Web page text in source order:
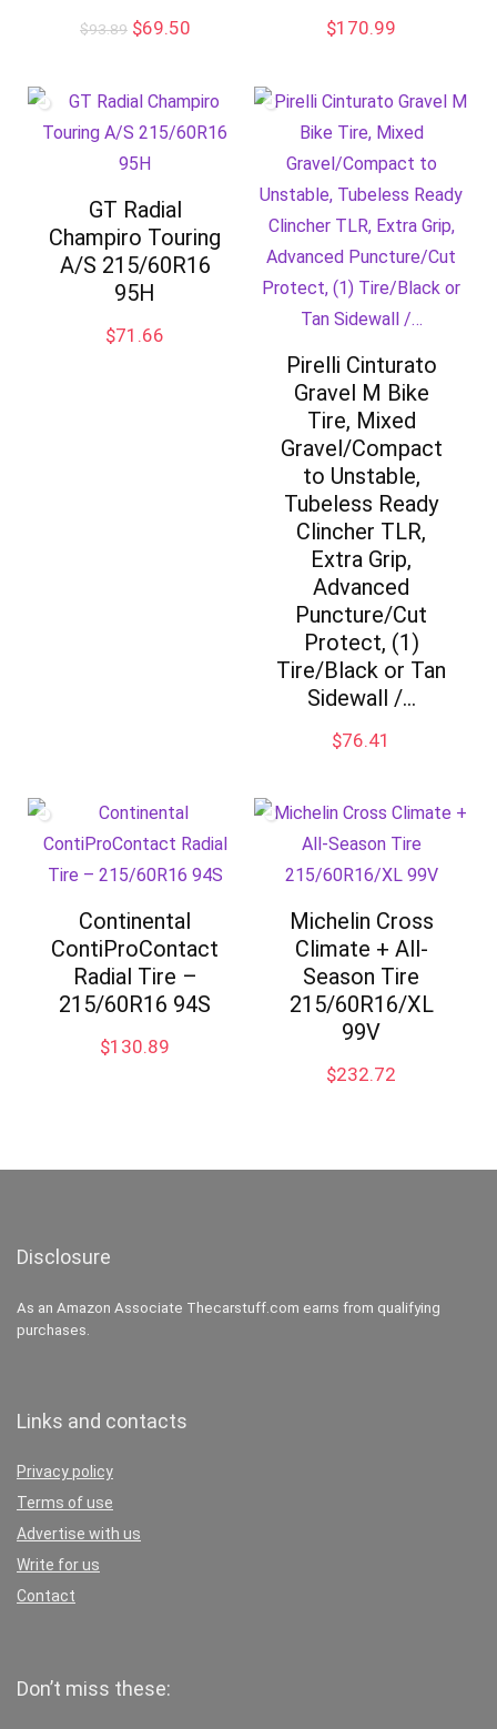
$93.89 Original
$93.89.
$69.50Current
$69.50.
$170.99
GT Radial
Champiro Touring
A/S 215/60R16
95H
$71.66
Pirelli Cinturato
Gravel M Bike
Tire, Mixed
Gravel/Compact
to Unstable,
Tubeless Ready
Clincher TLR,
Extra Grip,
Advanced
Puncture/Cut
Protect, (1)
Tire/Black or Tan
Sidewall /…
$76.41
Continental
ContiProContact
Radial Tire –
215/60R16 94S
$130.89
Michelin Cross
Climate + All-
Season Tire
215/60R16/XL
99V
$232.72
Disclosure
As an Amazon Associate Thecarstuff.com earns from qualifying
purchases.
Links and contacts
Privacy policy
Terms of use
Advertise with us
Write for us
Contact
Don’t miss these: